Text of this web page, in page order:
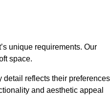
unique requirements. Our
space.
reflects their preferences
and aesthetic appeal